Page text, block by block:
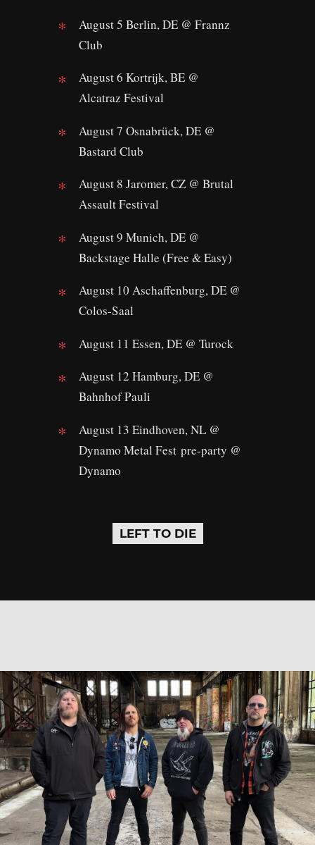
August 5 Berlin, DE @ Frannz
Club
August 6 Kortrijk, BE @
Alcatraz Festival
August 7 Osnabrück, DE @
Bastard Club
August 8 Jaromer, CZ @ Brutal
Assault Festival
August 9 Munich, DE @
Backstage Halle (Free & Easy)
August 10 Aschaffenburg, DE @
Colos-Saal
August 11 Essen, DE @ Turock
August 12 Hamburg, DE @
Bahnhof Pauli
August 13 Eindhoven, NL @
Dynamo Metal Fest pre-party @
Dynamo
LEFT TO DIE